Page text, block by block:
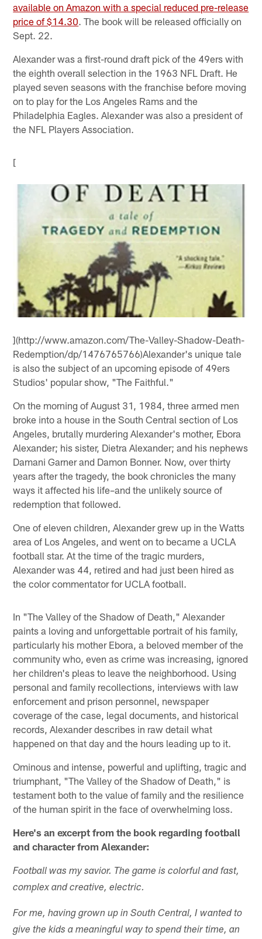
available on Amazon with a special reduced pre-release
price of $14.30. The book will be released officially on
Sept. 22.
Alexander was a first-round draft pick of the 49ers with
the eighth overall selection in the 1963 NFL Draft. He
played seven seasons with the franchise before moving
on to play for the Los Angeles Rams and the
Philadelphia Eagles. Alexander was also a president of
the NFL Players Association.
[
](http://www.amazon.com/The-Valley-Shadow-Death-
Redemption/dp/1476765766)Alexander's unique tale
is also the subject of an upcoming episode of 49ers
Studios' popular show, "The Faithful."
On the morning of August 31, 1984, three armed men
broke into a house in the South Central section of Los
Angeles, brutally murdering Alexander's mother, Ebora
Alexander; his sister, Dietra Alexander; and his nephews
Damani Garner and Damon Bonner. Now, over thirty
years after the tragedy, the book chronicles the many
ways it affected his life–and the unlikely source of
redemption that followed.
One of eleven children, Alexander grew up in the Watts
area of Los Angeles, and went on to became a UCLA
football star. At the time of the tragic murders,
Alexander was 44, retired and had just been hired as
the color commentator for UCLA football.
In "The Valley of the Shadow of Death," Alexander
paints a loving and unforgettable portrait of his family,
particularly his mother Ebora, a beloved member of the
community who, even as crime was increasing, ignored
her children's pleas to leave the neighborhood. Using
personal and family recollections, interviews with law
enforcement and prison personnel, newspaper
coverage of the case, legal documents, and historical
records, Alexander describes in raw detail what
happened on that day and the hours leading up to it.
Ominous and intense, powerful and uplifting, tragic and
triumphant, "The Valley of the Shadow of Death," is
testament both to the value of family and the resilience
of the human spirit in the face of overwhelming loss.
Here's an excerpt from the book regarding football
and character from Alexander:
Football was my savior. The game is colorful and fast,
complex and creative, electric.
For me, having grown up in South Central, I wanted to
give the kids a meaningful way to spend their time, an